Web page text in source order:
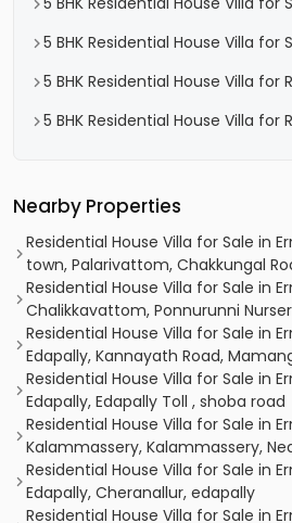
5 BHK Residential House Villa for
5 BHK Residential House Villa for
5 BHK Residential House Villa for
Nearby Properties
Residential House Villa for Sale in
town, Palarivattom, Chakkungal
Residential House Villa for Sale in
Chalikkavattom, Ponnurunni
Residential House Villa for Sale in
Edapally, Kannayath Road,
Residential House Villa for Sale in
Edapally, Edapally Toll , shoba road
Residential House Villa for Sale in
Kalammassery, Kalammassery,
Residential House Villa for Sale in
Edapally, Cheranallur, edapally
Residential House Villa for Sale in